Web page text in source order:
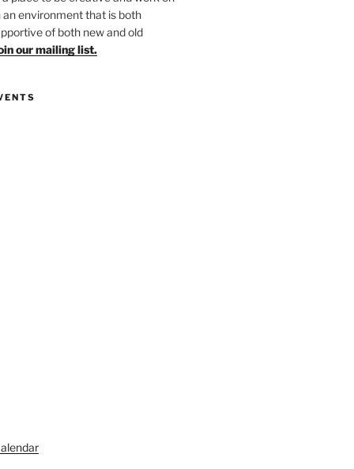
environment that is both
of both new and old
our mailing list.